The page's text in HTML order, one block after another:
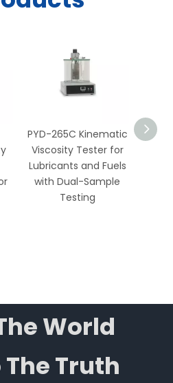
PYD-265C Kinematic
Viscosity Tester for
Lubricants and Fuels
with Dual-Sample
Testing
PYD-
World
Truth